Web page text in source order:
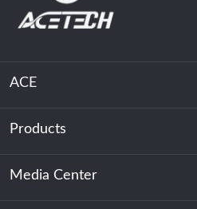
ACE
About Us
Sustainability
Products
Energy Storage
Media Center